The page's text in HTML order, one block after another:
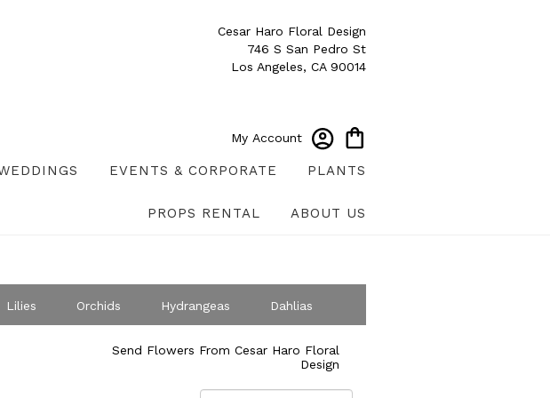
Cesar Haro Floral Design
746 S San Pedro St
Los Angeles, CA 90014
My Account
EVENTS & CORPORATE PLANTS
PROPS RENTAL ABOUT US
Lilies Orchids Hydrangeas Dahlias
Sympathy
Send Flowers From Cesar Haro Floral
Design